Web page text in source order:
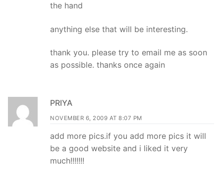
the hand
anything else that will be interesting.
thank you. please try to email me as soon
as possible. thanks once again
PRIYA
NOVEMBER 6, 2009 AT 8:07 PM
add more pics.if you add more pics it will
be a good website and i liked it very
much!!!!!!!